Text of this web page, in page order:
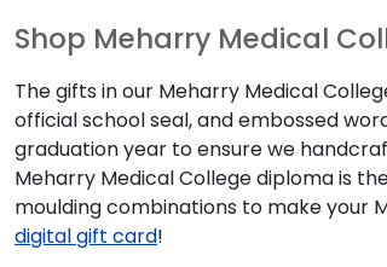
Shop Meharry Medical
The gifts in our Meharry Medical
official school seal, and embossed
graduation year to ensure we
Meharry Medical College diploma is
moulding combinations to make your
digital gift card!